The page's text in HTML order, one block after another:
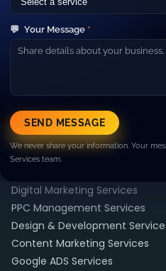
💬 Your Message *
SEND MESSAGE
We never share your information. Your
Services team.
Careers
Blog
Resources▼
Case Studies
FAQ
Pricing
Digital Marketing Services
PPC Management Services
Design & Development
Content Marketing Services
Google ADS Services